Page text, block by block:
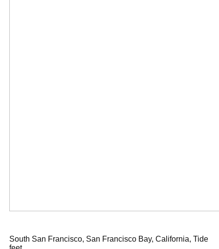
South San Francisco, San Francisco Bay, California, Tide